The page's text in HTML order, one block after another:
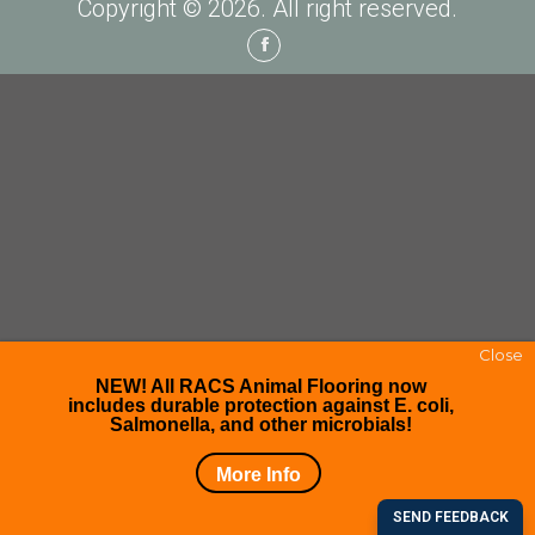
Copyright © 2026. All right reserved.
Facebook
NEW! All RACS Animal Flooring now
includes durable protection against E. coli,
Salmonella, and other microbials!
More Info
Close